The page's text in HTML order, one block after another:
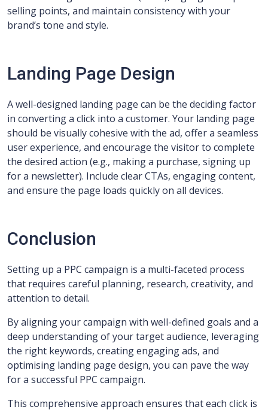
selling points, and maintain consistency with your
brand’s tone and style.
Landing Page Design
A well-designed landing page can be the deciding factor
in converting a click into a customer. Your landing page
should be visually cohesive with the ad, offer a seamless
user experience, and encourage the visitor to complete
the desired action (e.g., making a purchase, signing up
for a newsletter). Include clear CTAs, engaging content,
and ensure the page loads quickly on all devices.
Conclusion
Setting up a PPC campaign is a multi-faceted process
that requires careful planning, research, creativity, and
attention to detail.
By aligning your campaign with well-defined goals and a
deep understanding of your target audience, leveraging
the right keywords, creating engaging ads, and
optimising landing page design, you can pave the way
for a successful PPC campaign.
This comprehensive approach ensures that each click is